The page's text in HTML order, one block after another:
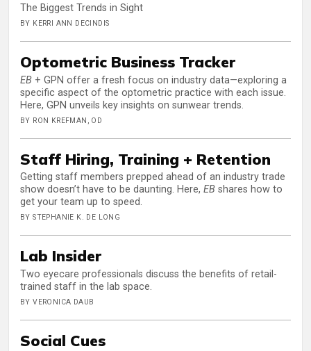
The Biggest Trends in Sight
BY KERRI ANN DECINDIS
Optometric Business Tracker
EB + GPN offer a fresh focus on industry data—exploring a
specific aspect of the optometric practice with each issue.
Here, GPN unveils key insights on sunwear trends.
BY RON KREFMAN, OD
Staff Hiring, Training + Retention
Getting staff members prepped ahead of an industry trade
show doesn’t have to be daunting. Here, EB shares how to
get your team up to speed.
BY STEPHANIE K. DE LONG
Lab Insider
Two eyecare professionals discuss the benefits of retail-
trained staff in the lab space.
BY VERONICA DAUB
Social Cues